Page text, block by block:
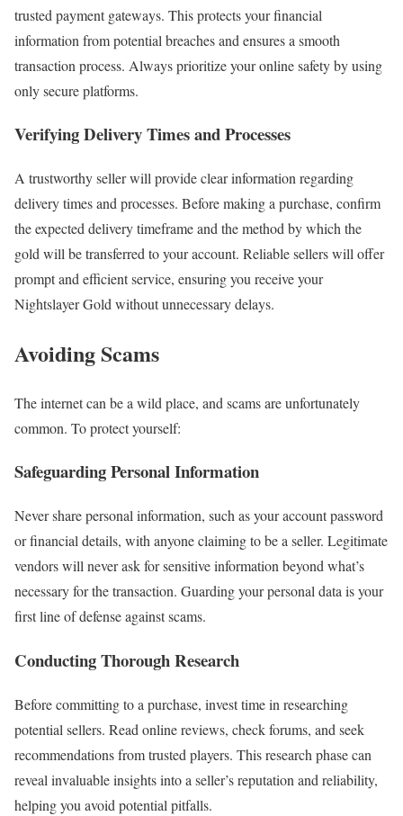
trusted payment gateways. This protects your financial
information from potential breaches and ensures a smooth
transaction process. Always prioritize your online safety by using
only secure platforms.
Verifying Delivery Times and Processes
A trustworthy seller will provide clear information regarding
delivery times and processes. Before making a purchase, confirm
the expected delivery timeframe and the method by which the
gold will be transferred to your account. Reliable sellers will offer
prompt and efficient service, ensuring you receive your
Nightslayer Gold without unnecessary delays.
Avoiding Scams
The internet can be a wild place, and scams are unfortunately
common. To protect yourself:
Safeguarding Personal Information
Never share personal information, such as your account password
or financial details, with anyone claiming to be a seller. Legitimate
vendors will never ask for sensitive information beyond what’s
necessary for the transaction. Guarding your personal data is your
first line of defense against scams.
Conducting Thorough Research
Before committing to a purchase, invest time in researching
potential sellers. Read online reviews, check forums, and seek
recommendations from trusted players. This research phase can
reveal invaluable insights into a seller’s reputation and reliability,
helping you avoid potential pitfalls.